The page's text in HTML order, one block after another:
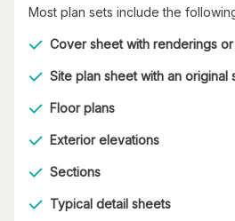
Most plan sets include the
Cover sheet with renderings
Site plan sheet with an
Floor plans
Exterior elevations
Sections
Typical detail sheets